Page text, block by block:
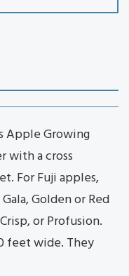
Apple Growing
with a cross
For Fuji apples,
Golden or Red
or Profusion.
feet wide. They